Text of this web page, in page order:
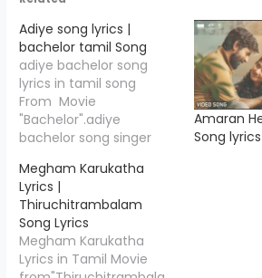
Adiye song lyrics |
bachelor tamil Song
adiye bachelor song
lyrics in tamil song
From Movie
"Bachelor".adiye
bachelor song singer
Kapilan..Adiye Song
Lyrics is written
by"GKB",and Music
Compossed by "Dhibu
Ninan Thomas"
.Bachelor movie is
Amaran
Song lyrics
Megham Karukatha
Lyrics |
Thiruchitrambalam
Song Lyrics
Megham Karukatha
Lyrics in Tamil Movie